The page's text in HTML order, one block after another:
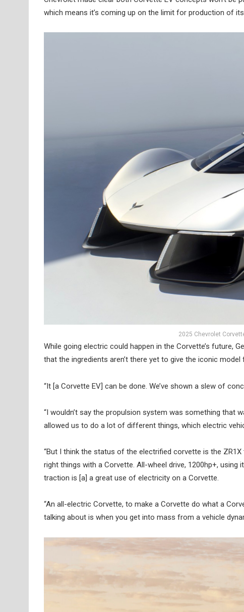
which means it’s coming up on the limit for production of
2025 Chevrolet
While going electric could happen in the Corvette’s future,
that the ingredients aren’t there yet to give the iconic model
“It [a Corvette EV] can be done. We’ve shown a slew of
“I wouldn’t say the propulsion system was something
allowed us to do a lot of different things, which electric
“But I think the status of the electrified corvette is the ZR1X
right things with a Corvette. All-wheel drive, 1200hp+,
traction is [a] a great use of electricity on a Corvette.
“An all-electric Corvette, to make a Corvette do what a
talking about is when you get into mass from a vehicle